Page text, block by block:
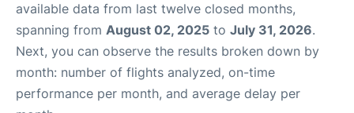
available data from last twelve closed months,
spanning from August 02, 2025 to July 31, 2026.
Next, you can observe the results broken down by
month: number of flights analyzed, on-time
performance per month, and average delay per